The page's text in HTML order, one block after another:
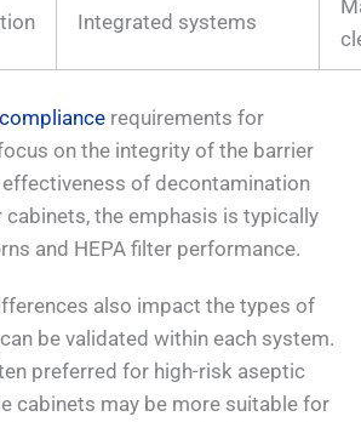
Integrated systems
requirements for
on the integrity of the barrier
of decontamination
cabinets, the emphasis is typically
and HEPA filter performance.
also impact the types of
be validated within each system.
preferred for high-risk aseptic
cabinets may be more suitable for